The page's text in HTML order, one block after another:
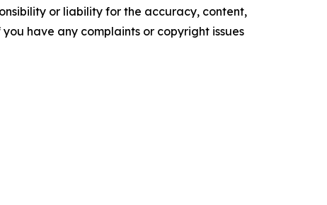
or liability for the accuracy, content,
have any complaints or copyright issues